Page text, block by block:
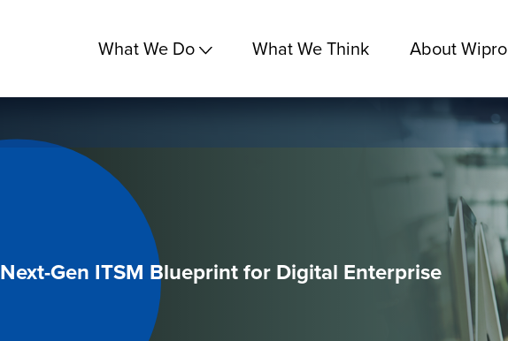
What We Do What We Think About Wipro
Next-Gen ITSM Blueprint for Digital Enterprise